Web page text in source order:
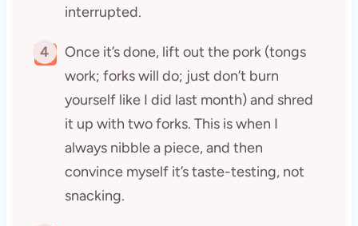
interrupted.
4
Once it’s done, lift out the pork (tongs
work; forks will do; just don’t burn
yourself like I did last month) and shred
it up with two forks. This is when I
always nibble a piece, and then
convince myself it’s taste-testing, not
snacking.